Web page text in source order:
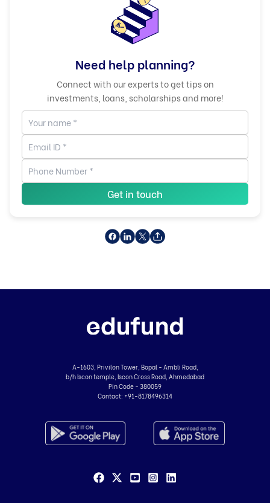
Need help planning?
Connect with our experts to get tips on
investments, loans, scholarships and more!
Get in touch
A-1603, Privilon Tower, Bopal - Ambli Road,
b/h Iscon temple, Iscon Cross Road, Ahmedabad
Pin Code - 380059
Contact: +91-8178496314